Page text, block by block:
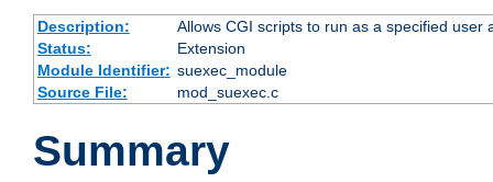
Description:
Allows CGI scripts to run as a specified user
Status:
Extension
Module Identifier: suexec_module
Source File:
mod_suexec.c
Summary